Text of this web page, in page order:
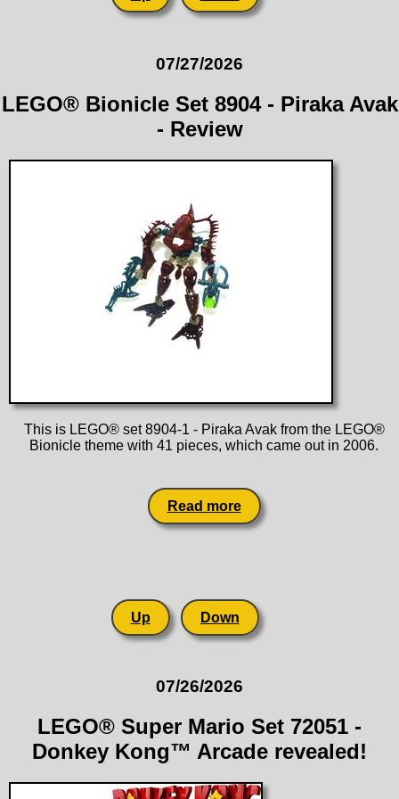
07/27/2026
LEGO® Bionicle Set 8904 - Piraka Avak
- Review
This is LEGO® set 8904-1 - Piraka Avak from the LEGO®
Bionicle theme with 41 pieces, which came out in 2006.
Read more
Up Down
07/26/2026
LEGO® Super Mario Set 72051 -
Donkey Kong™ Arcade revealed!